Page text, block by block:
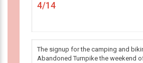
4/14
The signup for the camping and
Abandoned Turnpike the weekend